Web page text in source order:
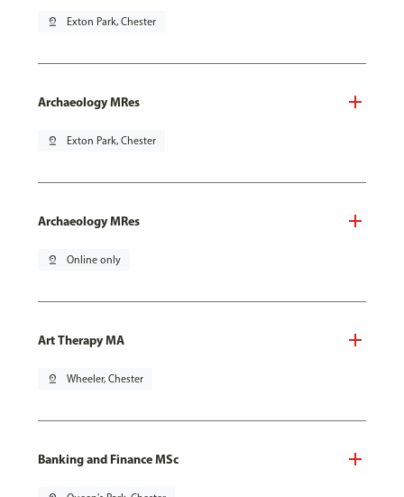
pin_drop Exton Park, Chester
Archaeology MRes
pin_drop Exton Park, Chester
Archaeology MRes
pin_drop Online only
Art Therapy MA
pin_drop Wheeler, Chester
Banking and Finance MSc